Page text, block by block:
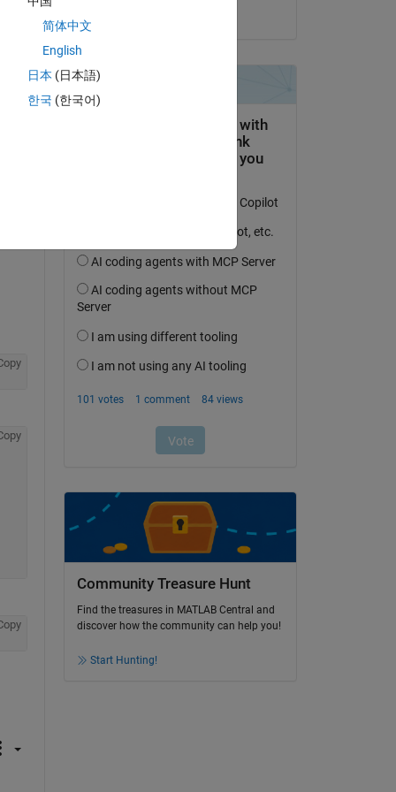
Community Treasure Hunt
Find the treasures in MATLAB Central and
discover how the community can help you!
Start Hunting!
简体中文
English
日本 (日本語)
한국 (한국어)